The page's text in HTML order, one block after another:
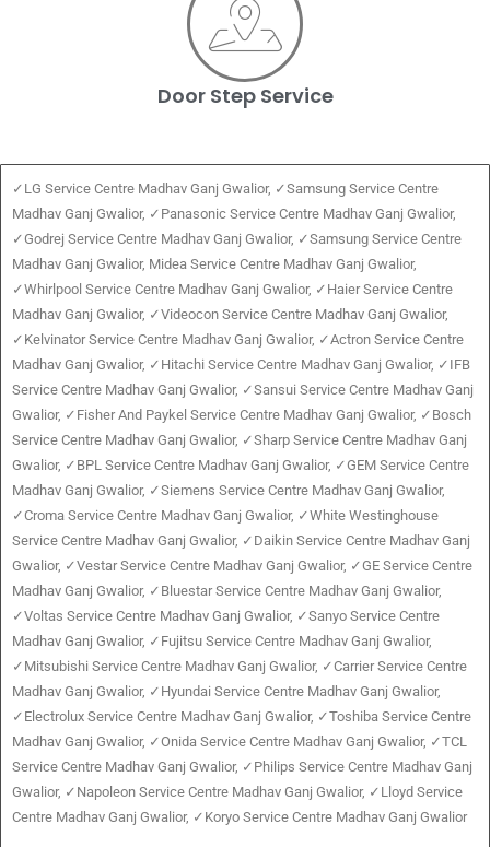
Door Step Service
✓LG Service Centre Madhav Ganj Gwalior, ✓Samsung Service Centre
Madhav Ganj Gwalior, ✓Panasonic Service Centre Madhav Ganj Gwalior,
✓Godrej Service Centre Madhav Ganj Gwalior, ✓Samsung Service Centre
Madhav Ganj Gwalior, Midea Service Centre Madhav Ganj Gwalior,
✓Whirlpool Service Centre Madhav Ganj Gwalior, ✓Haier Service Centre
Madhav Ganj Gwalior, ✓Videocon Service Centre Madhav Ganj Gwalior,
✓Kelvinator Service Centre Madhav Ganj Gwalior, ✓Actron Service Centre
Madhav Ganj Gwalior, ✓Hitachi Service Centre Madhav Ganj Gwalior, ✓IFB
Service Centre Madhav Ganj Gwalior, ✓Sansui Service Centre Madhav Ganj
Gwalior, ✓Fisher And Paykel Service Centre Madhav Ganj Gwalior, ✓Bosch
Service Centre Madhav Ganj Gwalior, ✓Sharp Service Centre Madhav Ganj
Gwalior, ✓BPL Service Centre Madhav Ganj Gwalior, ✓GEM Service Centre
Madhav Ganj Gwalior, ✓Siemens Service Centre Madhav Ganj Gwalior,
✓Croma Service Centre Madhav Ganj Gwalior, ✓White Westinghouse
Service Centre Madhav Ganj Gwalior, ✓Daikin Service Centre Madhav Ganj
Gwalior, ✓Vestar Service Centre Madhav Ganj Gwalior, ✓GE Service Centre
Madhav Ganj Gwalior, ✓Bluestar Service Centre Madhav Ganj Gwalior,
✓Voltas Service Centre Madhav Ganj Gwalior, ✓Sanyo Service Centre
Madhav Ganj Gwalior, ✓Fujitsu Service Centre Madhav Ganj Gwalior,
✓Mitsubishi Service Centre Madhav Ganj Gwalior, ✓Carrier Service Centre
Madhav Ganj Gwalior, ✓Hyundai Service Centre Madhav Ganj Gwalior,
✓Electrolux Service Centre Madhav Ganj Gwalior, ✓Toshiba Service Centre
Madhav Ganj Gwalior, ✓Onida Service Centre Madhav Ganj Gwalior, ✓TCL
Service Centre Madhav Ganj Gwalior, ✓Philips Service Centre Madhav Ganj
Gwalior, ✓Napoleon Service Centre Madhav Ganj Gwalior, ✓Lloyd Service
Centre Madhav Ganj Gwalior, ✓Koryo Service Centre Madhav Ganj Gwalior